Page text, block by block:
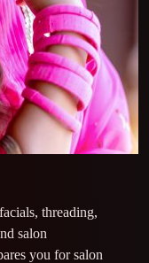
threading,
salon
you for salon